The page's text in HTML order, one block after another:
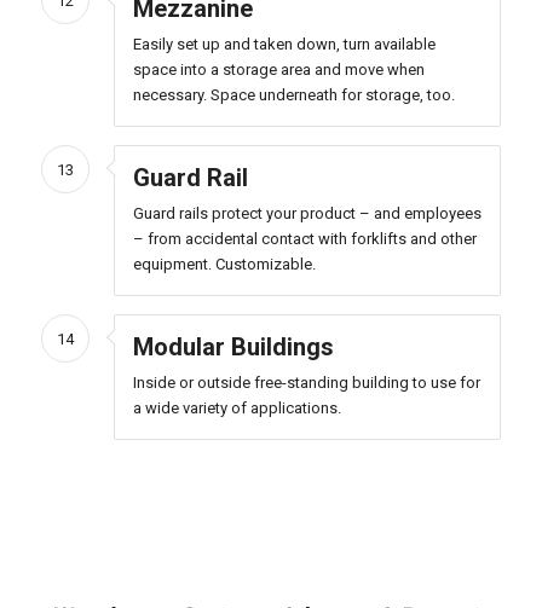
Mezzanine
Easily set up and taken down, turn available
space into a storage area and move when
necessary. Space underneath for storage, too.
13 Guard Rail
Guard rails protect your product – and employees
– from accidental contact with forklifts and other
equipment. Customizable.
14 Modular Buildings
Inside or outside free-standing building to use for
a wide variety of applications.